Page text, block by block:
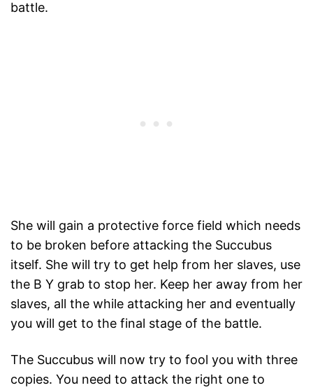
battle.
She will gain a protective force field which needs
to be broken before attacking the Succubus
itself. She will try to get help from her slaves, use
the B Y grab to stop her. Keep her away from her
slaves, all the while attacking her and eventually
you will get to the final stage of the battle.
The Succubus will now try to fool you with three
copies. You need to attack the right one to